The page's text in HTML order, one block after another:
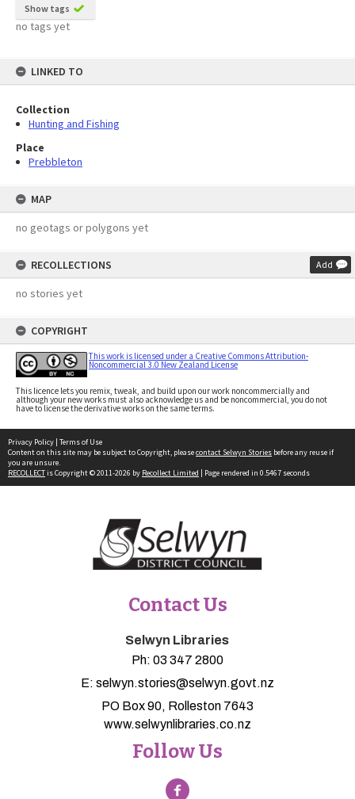
Show tags
no tags yet
LINKED TO
Collection
Hunting and Fishing
Place
Prebbleton
MAP
no geotags or polygons yet
RECOLLECTIONS Add
no stories yet
COPYRIGHT
This work is licensed under a Creative Commons Attribution-
Noncommercial 3.0 New Zealand License
This licence lets you remix, tweak, and build upon our work noncommercially and
although your new works must also acknowledge us and be noncommercial, you do not
have to license the derivative works on the same terms.
Privacy Policy | Terms of Use
Content on this site may be subject to Copyright, pleasecontact Selwyn Stories before any reuse if
you are unsure.
RECOLLECTis Copyright © 2011-2026 by Recollect Limited | Page rendered in 0.5467 seconds
Contact Us
Selwyn Libraries
Ph: 03 347 2800
E: selwyn.stories@selwyn.govt.nz
PO Box 90, Rolleston 7643
www.selwynlibraries.co.nz
Follow Us